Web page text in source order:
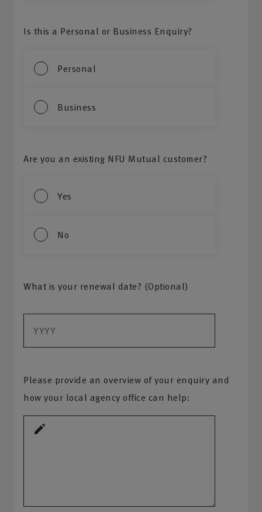
Is this a Personal or Business Enquiry?
Personal
Business
Are you an existing NFU Mutual customer?
Yes
No
What is your renewal date? (Optional)
Please provide an overview of your enquiry and
how your local agency office can help: